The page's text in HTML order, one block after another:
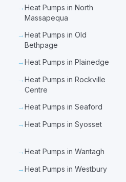
→Heat Pumps in North
Massapequa
→Heat Pumps in Old
Bethpage
→Heat Pumps in Plainedge
→Heat Pumps in Rockville
Centre
→Heat Pumps in Seaford
→Heat Pumps in Syosset
→Heat Pumps in Wantagh
→Heat Pumps in Westbury